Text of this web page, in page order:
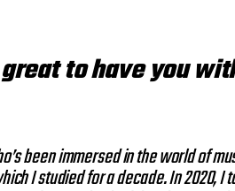
to have you
been immersed in the world of
I studied for a decade. In